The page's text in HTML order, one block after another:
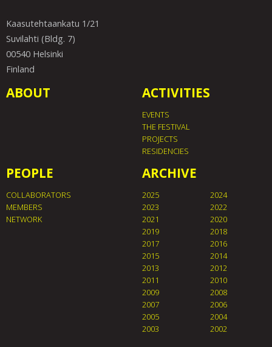
Kaasutehtaankatu 1/21
Suvilahti (Bldg. 7)
00540 Helsinki
Finland
ABOUT ACTIVITIES
EVENTS
THE FESTIVAL
PROJECTS
RESIDENCIES
PEOPLE
COLLABORATORS
MEMBERS
NETWORK
ARCHIVE
2025
2024
2023
2022
2021
2020
2019
2018
2017
2016
2015
2014
2013
2012
2011
2010
2009
2008
2007
2006
2005
2004
2003
2002